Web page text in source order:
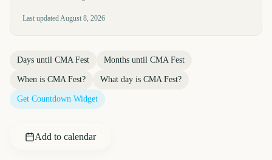
Last updatedAugust 8, 2026
Days until CMA Fest Months until CMA Fest
When is CMA Fest? What day is CMA Fest?
Get Countdown Widget
Add to calendar